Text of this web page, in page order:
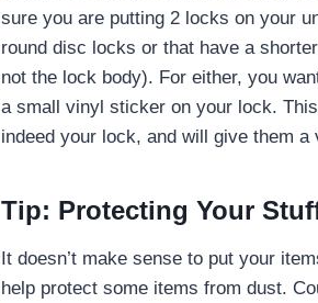
sure you are putting 2 locks on your
round disc locks or that have a
not the lock body). For either, you
a small vinyl sticker on your lock.
indeed your lock, and will give them
Tip: Protecting Your
It doesn’t make sense to put your
help protect some items from dust.